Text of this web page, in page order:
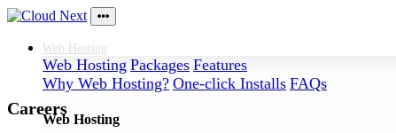
Web Hosting
Web Hosting Packages Features
Why Web Hosting? One-click Installs FAQs
Web Hosting
Careers